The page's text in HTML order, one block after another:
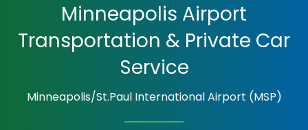
Minneapolis Airport
Transportation & Private Car
Service
Minneapolis/St.Paul International Airport (MSP)